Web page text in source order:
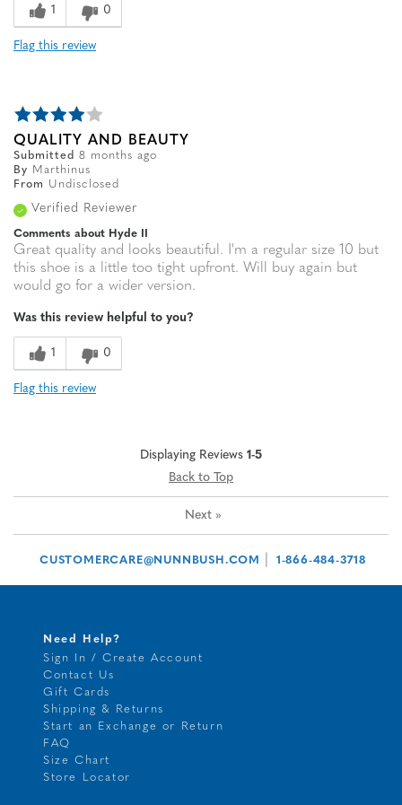
1 0
Flag this review
QUALITY AND BEAUTY
Submitted 8 months ago
By
Marthinus
From
Undisclosed
Verified Reviewer
Comments about Hyde II
Great quality and looks beautiful. I'm a regular size 10 but
this shoe is a little too tight upfront. Will buy again but
would go for a wider version.
Was this review helpful to you?
1 0
Flag this review
Displaying Reviews 1-5
Back to Top
Next »
CUSTOMERCARE@NUNNBUSH.COM 1-866-484-3718
Need Help?
Sign In / Create Account
Contact Us
Gift Cards
Shipping & Returns
Start an Exchange or Return
FAQ
Size Chart
Store Locator